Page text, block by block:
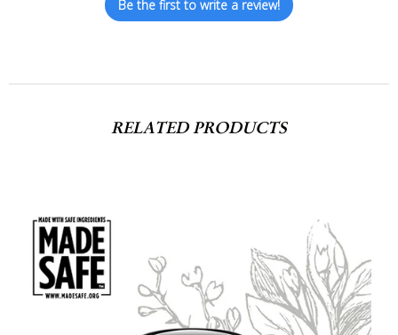
Be the first to write a review!
RELATED PRODUCTS